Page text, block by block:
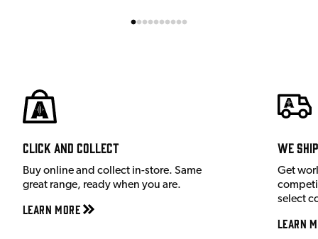
Click and Collect
Buy online and collect in-store. Same
great range, ready when you are.
Learn More
We
Get
select
Learn